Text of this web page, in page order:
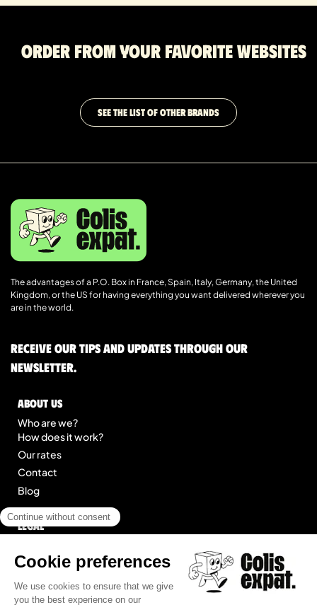
Order from your favorite websites
SEE THE LIST OF OTHER BRANDS
The advantages of a P.O. Box in France, Spain, Italy, Germany, the United
Kingdom, or the US for having everything you want delivered wherever you
are in the world.
Receive our tips and updates through our
newsletter.
About us
Who are we?
How does it work?
Our rates
Contact
Blog
Legal
General Terms of Service
Site map